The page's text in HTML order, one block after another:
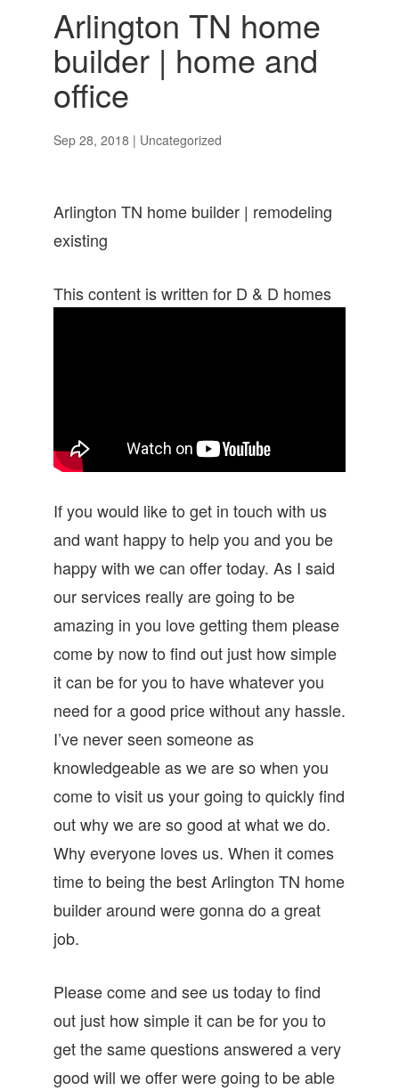
Arlington TN home
builder | home and
office
Sep 28, 2018 | Uncategorized
Arlington TN home builder | remodeling
existing
This content is written for D & D homes
If you would like to get in touch with us
and want happy to help you and you be
happy with we can offer today. As I said
our services really are going to be
amazing in you love getting them please
come by now to find out just how simple
it can be for you to have whatever you
need for a good price without any hassle.
I’ve never seen someone as
knowledgeable as we are so when you
come to visit us your going to quickly find
out why we are so good at what we do.
Why everyone loves us. When it comes
time to being the best Arlington TN home
builder around were gonna do a great
job.
Please come and see us today to find
out just how simple it can be for you to
get the same questions answered a very
good will we offer were going to be able